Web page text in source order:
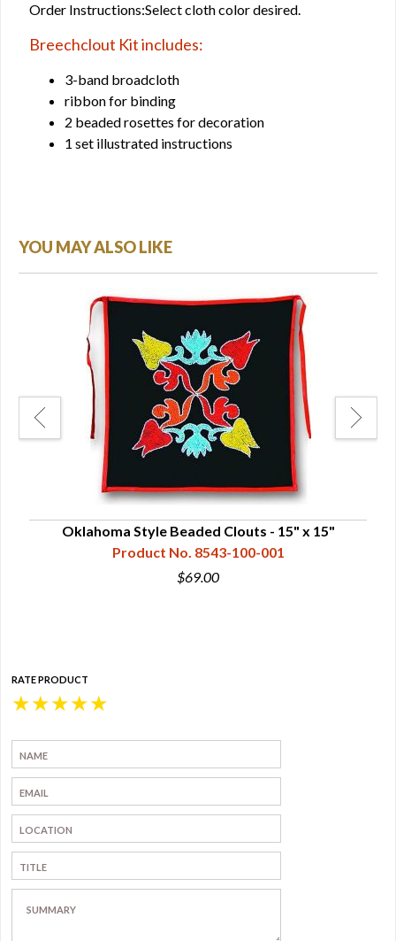
Order Instructions:Select cloth color desired.
Breechclout Kit includes:
3-band broadcloth
ribbon for binding
2 beaded rosettes for decoration
1 set illustrated instructions
YOU MAY ALSO LIKE
Oklahoma Style Beaded Clouts - 15" x 15"
Product No. 8543-100-001
$69.00
RATE PRODUCT
★
★
★
★
★